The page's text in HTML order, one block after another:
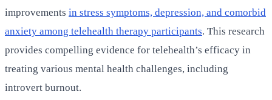
improvements in stress symptoms, depression, and comorbid
anxiety among telehealth therapy participants. This research
provides compelling evidence for telehealth’s efficacy in
treating various mental health challenges, including
introvert burnout.